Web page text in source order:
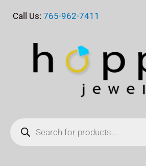
Call Us: 765-962-7411
search